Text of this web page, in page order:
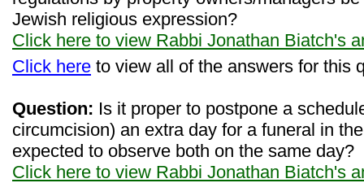
Jewish religious expression?
Click here to view Rabbi Jonathan Biatch's
Click here to view all of the answers for this
Question: Is it proper to postpone a
circumcision) an extra day for a funeral in
expected to observe both on the same day?
Click here to view Rabbi Jonathan Biatch's